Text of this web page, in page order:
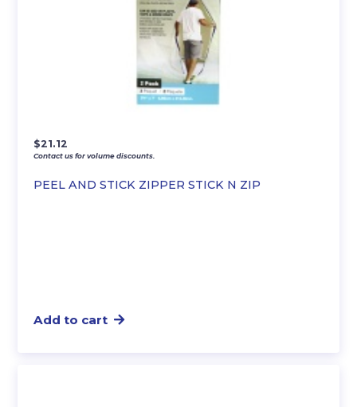
PEEL AND STICK ZIPPER STICK N ZIP
$21.12
Contact us for volume discounts.
Add to cart